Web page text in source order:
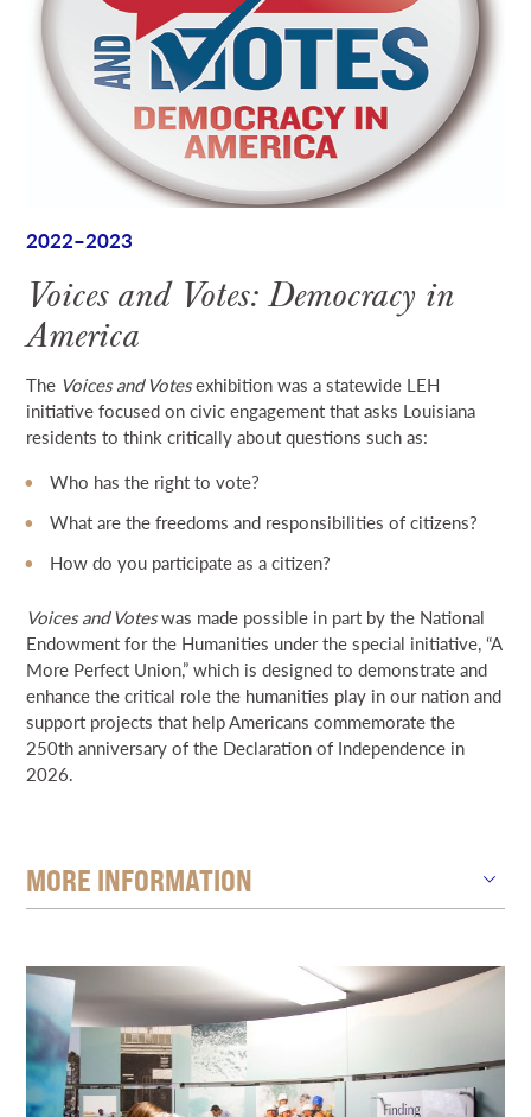
2022–2023
Voices and Votes: Democracy in
America
The Voices and Votesexhibition was a statewide LEH
initiative focused on civic engagement that asks Louisiana
residents to think critically about questions such as:
Who has the right to vote?
What are the freedoms and responsibilities of citizens?
How do you participate as a citizen?
Voices and Voteswas made possible in part by the National
Endowment for the Humanities under the special initiative, “A
More Perfect Union,” which is designed to demonstrate and
enhance the critical role the humanities play in our nation and
support projects that help Americans commemorate the
250th anniversary of the Declaration of Independence in
2026.
MORE INFORMATION